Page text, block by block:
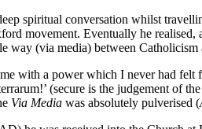
spiritual conversation whilst
movement. Eventually he
way (via media) between Catholicism
with a power which I never had
(secure is the judgement of
Via Media was absolutely pulverised (